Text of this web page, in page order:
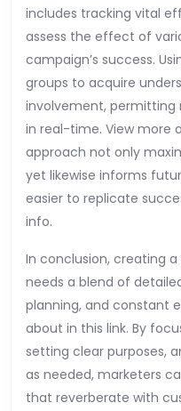
includes tracking vital
assess the effect of
campaign’s success.
groups to acquire
involvement,
in real-time. View more
approach not only
yet likewise informs
easier to replicate
info.
In conclusion, creating
needs a blend of
planning, and constant
about in this link. By
setting clear purposes,
as needed, marketers
that reverberate with